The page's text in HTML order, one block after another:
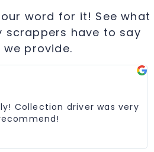
word for it! See what
scrappers have to say
provide.
Collection driver was very